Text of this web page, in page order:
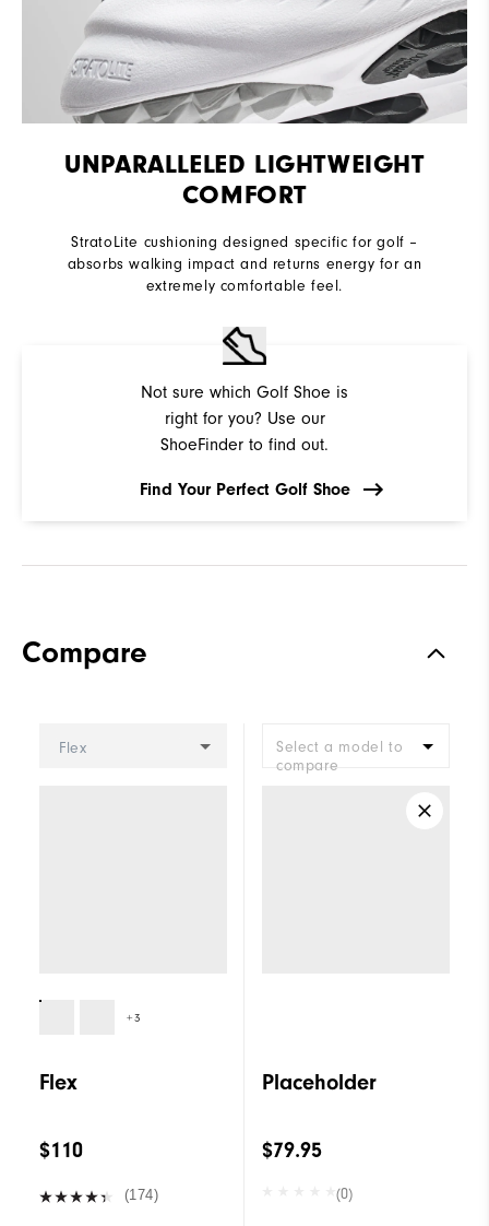
UNPARALLELED LIGHTWEIGHT
COMFORT
StratoLite cushioning designed specific for golf –
absorbs walking impact and returns energy for an
extremely comfortable feel.
Not sure which Golf Shoe is
right for you? Use our
ShoeFinder to find out.
Find Your Perfect Golf Shoe
Compare
Flex
+3
Flex
$110
(174)
Select a model to
compare
Placeholder
$79.95
(0)